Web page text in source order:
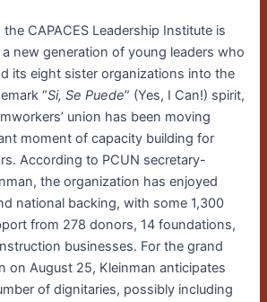
CAPACES Leadership Institute is
new generation of young leaders who
its eight sister organizations into the
“Si, Se Puede” (Yes, I Can!) spirit,
union has been moving
moment of capacity building for
According to PCUN secretary-
the organization has enjoyed
national backing, with some 1,300
from 278 donors, 14 foundations,
businesses. For the grand
on August 25, Kleinman anticipates
of dignitaries, possibly including